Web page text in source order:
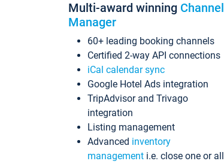
Multi-award winning Channel
Manager
60+ leading booking channels
Certified 2-way API connections
iCal calendar sync
Google Hotel Ads integration
TripAdvisor and Trivago
integration
Listing management
Advanced inventory
management i.e. close one or all